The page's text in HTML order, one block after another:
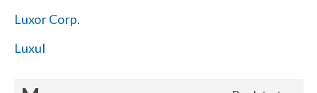
Luxor Corp.
Luxul